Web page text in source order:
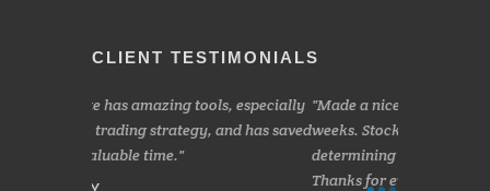
CLIENT TESTIMONIALS
Made a nice little profit in just over two
weeks. Stockscores has been great in
determining when to buy and when to sell.
Thanks for everything.